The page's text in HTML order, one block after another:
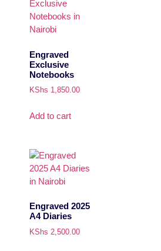
Engraved
Exclusive
Notebooks
KShs 1,850.00
Add to cart
Engraved 2025
A4 Diaries
KShs 2,500.00